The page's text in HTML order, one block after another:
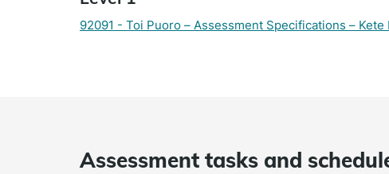
92091 - Toi Puoro – Assessment Specifications –
Assessment tasks and